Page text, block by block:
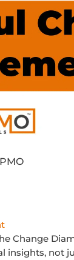
Change
insights, not